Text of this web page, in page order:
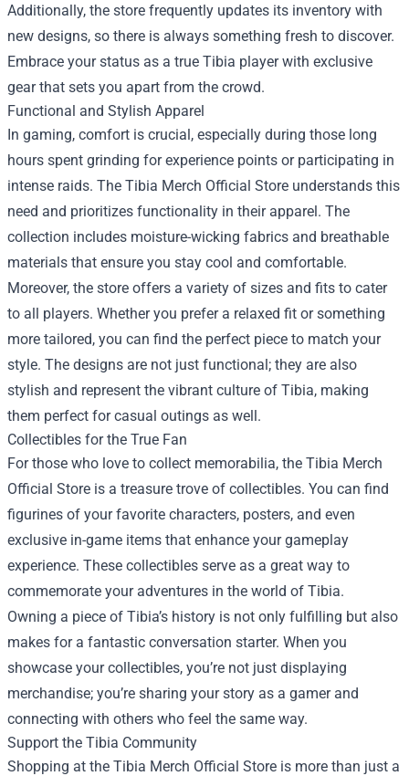
Additionally, the store frequently updates its inventory with
new designs, so there is always something fresh to discover.
Embrace your status as a true Tibia player with exclusive
gear that sets you apart from the crowd.
Functional and Stylish Apparel
In gaming, comfort is crucial, especially during those long
hours spent grinding for experience points or participating in
intense raids. The Tibia Merch Official Store understands this
need and prioritizes functionality in their apparel. The
collection includes moisture-wicking fabrics and breathable
materials that ensure you stay cool and comfortable.
Moreover, the store offers a variety of sizes and fits to cater
to all players. Whether you prefer a relaxed fit or something
more tailored, you can find the perfect piece to match your
style. The designs are not just functional; they are also
stylish and represent the vibrant culture of Tibia, making
them perfect for casual outings as well.
Collectibles for the True Fan
For those who love to collect memorabilia, the Tibia Merch
Official Store is a treasure trove of collectibles. You can find
figurines of your favorite characters, posters, and even
exclusive in-game items that enhance your gameplay
experience. These collectibles serve as a great way to
commemorate your adventures in the world of Tibia.
Owning a piece of Tibia’s history is not only fulfilling but also
makes for a fantastic conversation starter. When you
showcase your collectibles, you’re not just displaying
merchandise; you’re sharing your story as a gamer and
connecting with others who feel the same way.
Support the Tibia Community
Shopping at the Tibia Merch Official Store is more than just a